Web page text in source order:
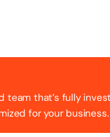
team that’s fully
for your business.